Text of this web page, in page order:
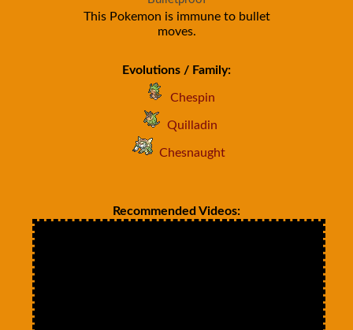
This Pokemon is immune to bullet
moves.
Evolutions / Family:
Chespin
Quilladin
Chesnaught
Recommended Videos: